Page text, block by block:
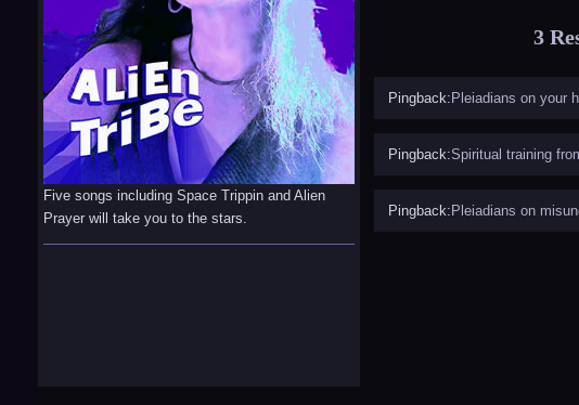
3
Pingback: Pleiadians on your
Pingback:Spiritual training
Pingback: Pleiadians on
Five songs including Space Trippin and Alien
Prayer will take you to the stars.